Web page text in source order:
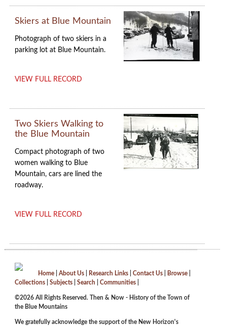
Skiers at Blue Mountain
Photograph of two skiers in a
parking lot at Blue Mountain.
VIEW FULL RECORD
Two Skiers Walking to
the Blue Mountain
Compact photograph of two
women walking to Blue
Mountain, cars are lined the
roadway.
VIEW FULL RECORD
Home About Us Research Links Contact Us Browse
Collections
Subjects Search Communities
©2026 All Rights Reserved. Then & Now - History of the Town of
the Blue Mountains
We gratefully acknowledge the support of the New Horizon's